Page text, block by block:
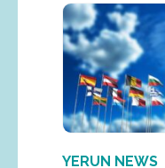
YERUN NEWS